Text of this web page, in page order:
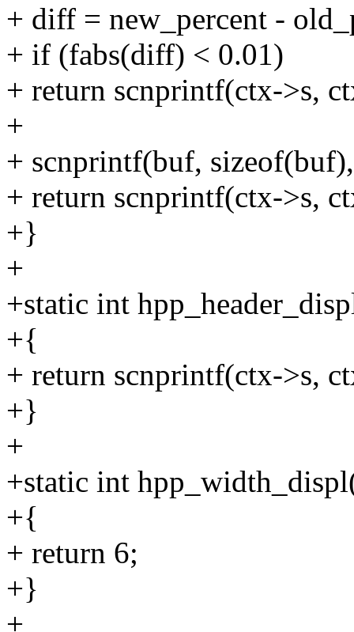
+ diff = new_percent -
+ if (fabs(diff) < 0.01)
+ return scnprintf(ctx->s,
+
+ scnprintf(buf,
+ return scnprintf(ctx->s,
+}
+
+static int
+{
+ return scnprintf(ctx->s,
+}
+
+static int
+{
+ return 6;
+}
+